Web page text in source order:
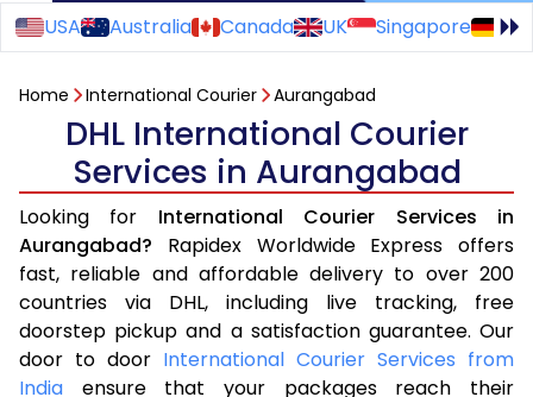
USA Australia Canada UK Singapore
Home International Courier Aurangabad
DHL International Courier
Services in Aurangabad
Looking for International Courier Services in
Aurangabad? Rapidex Worldwide Express offers
fast, reliable and affordable delivery to over 200
countries via DHL, including live tracking, free
doorstep pickup and a satisfaction guarantee. Our
door to door International Courier Services from
India ensure that your packages reach their